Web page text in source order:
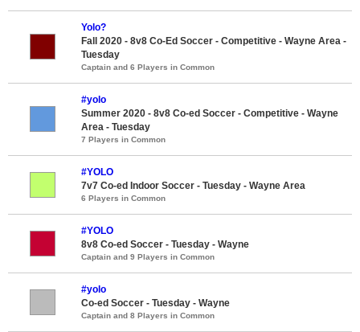
Yolo?
Fall 2020 - 8v8 Co-Ed Soccer - Competitive - Wayne Area -
Tuesday
Captain and 6 Players in Common
#yolo
Summer 2020 - 8v8 Co-ed Soccer - Competitive - Wayne
Area - Tuesday
7 Players in Common
#YOLO
7v7 Co-ed Indoor Soccer - Tuesday - Wayne Area
6 Players in Common
#YOLO
8v8 Co-ed Soccer - Tuesday - Wayne
Captain and 9 Players in Common
#yolo
Co-ed Soccer - Tuesday - Wayne
Captain and 8 Players in Common